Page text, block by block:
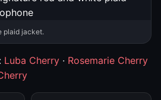
plaid jacket.
Luba Cherry · Rosemarie Cherry